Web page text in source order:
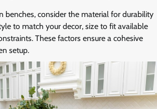
benches, consider the material for durability
to match your decor, size to fit available
These factors ensure a cohesive
setup.